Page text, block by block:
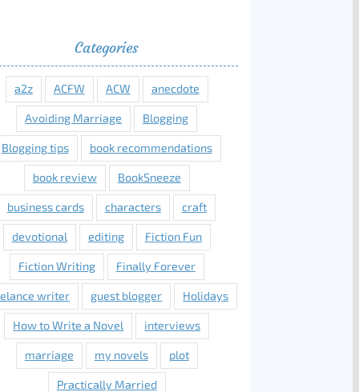
Categories
a2z ACFW ACW anecdote
Avoiding Marriage Blogging
Blogging tips book recommendations
book review BookSneeze
business cards characters craft
devotional editing Fiction Fun
Fiction Writing Finally Forever
writer guest blogger Holidays
How to Write a Novel interviews
marriage my novels plot
Practically Married